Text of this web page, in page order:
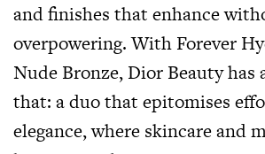
and finishes that enhance
overpowering. With Forever
Nude Bronze, Dior Beauty has
that: a duo that epitomises
elegance, where skincare and